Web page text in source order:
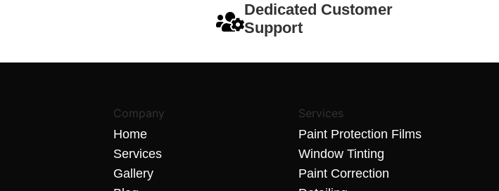
Dedicated Customer
Support
Company
Home
Services
Gallery
Services
Paint Protection Films
Window Tinting
Paint Correction